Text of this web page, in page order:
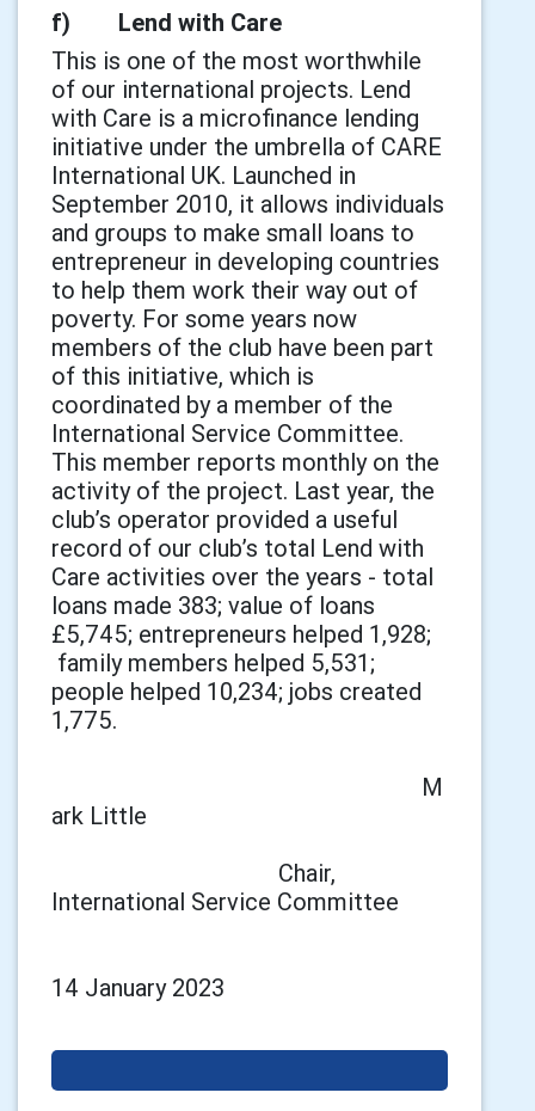
f) Lend with Care
This is one of the most worthwhile
of our international projects. Lend
with Care is a microfinance lending
initiative under the umbrella of CARE
International UK. Launched in
September 2010, it allows individuals
and groups to make small loans to
entrepreneur in developing countries
to help them work their way out of
poverty. For some years now
members of the club have been part
of this initiative, which is
coordinated by a member of the
International Service Committee.
This member reports monthly on the
activity of the project. Last year, the
club’s operator provided a useful
record of our club’s total Lend with
Care activities over the years - total
loans made 383; value of loans
£5,745; entrepreneurs helped 1,928;
family members helped 5,531;
people helped 10,234; jobs created
1,775.
M
ark Little
Chair,
International Service Committee
14 January 2023